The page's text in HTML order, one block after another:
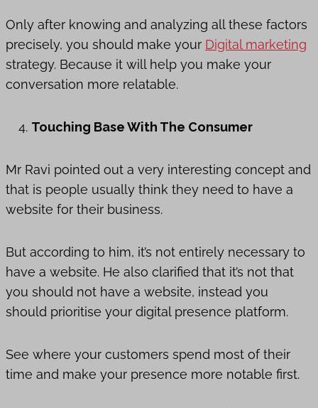
Only after knowing and analyzing all these factors
precisely, you should make your Digital marketing
strategy. Because it will help you make your
conversation more relatable.
Touching Base With The Consumer
Mr Ravi pointed out a very interesting concept and
that is people usually think they need to have a
website for their business.
But according to him, it’s not entirely necessary to
have a website. He also clarified that it’s not that
you should not have a website, instead you
should prioritise your digital presence platform.
See where your customers spend most of their
time and make your presence more notable first.